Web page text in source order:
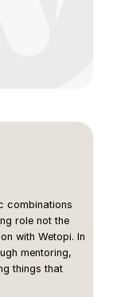
combinations
role not the
with Wetopi. In
mentoring,
things that